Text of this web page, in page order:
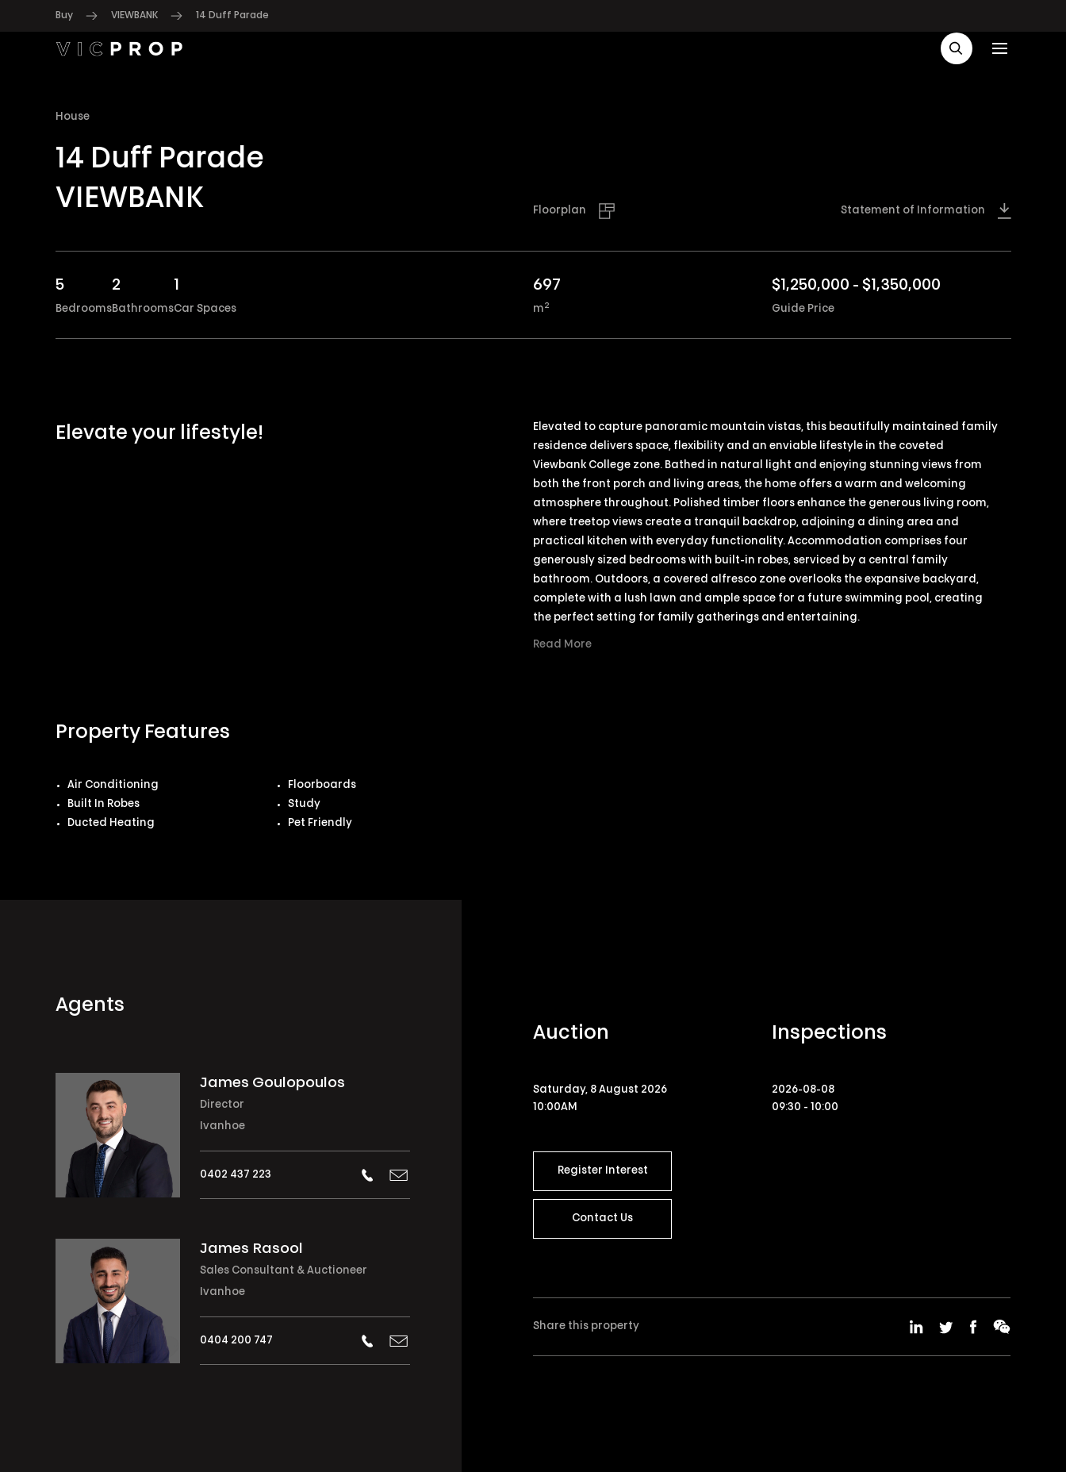
Buy VIEWBANK 14 Duff Parade
House
14 Duff Parade
VIEWBANK
Floorplan Statement of Information
5
Bedrooms
2
Bathrooms
1
Car Spaces
697
m 2
$1,250,000 - $1,350,000
Guide Price
Elevate your lifestyle!
Elevated to capture panoramic mountain vistas, this beautifully maintained family
residence delivers space, flexibility and an enviable lifestyle in the coveted
Viewbank College zone. Bathed in natural light and enjoying stunning views from
both the front porch and living areas, the home offers a warm and welcoming
atmosphere throughout. Polished timber floors enhance the generous living room,
where treetop views create a tranquil backdrop, adjoining a dining area and
practical kitchen with everyday functionality. Accommodation comprises four
generously sized bedrooms with built-in robes, serviced by a central family
bathroom. Outdoors, a covered alfresco zone overlooks the expansive backyard,
complete with a lush lawn and ample space for a future swimming pool, creating
the perfect setting for family gatherings and entertaining.
Read More
Property Features
Air Conditioning
Built In Robes
Ducted Heating
Floorboards
Study
Pet Friendly
Agents
James Goulopoulos
Director
Ivanhoe
0402 437 223
James Rasool
Sales Consultant & Auctioneer
Ivanhoe
0404 200 747
Auction
Saturday, 8 August 2026
10:00AM
Register Interest
Contact Us
Inspections
2026-08-08
09:30 - 10:00
Share this property